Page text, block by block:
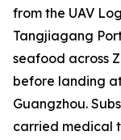
from the UAV
Tangjiagang
seafood across
before landing
Guangzhou.
carried medical